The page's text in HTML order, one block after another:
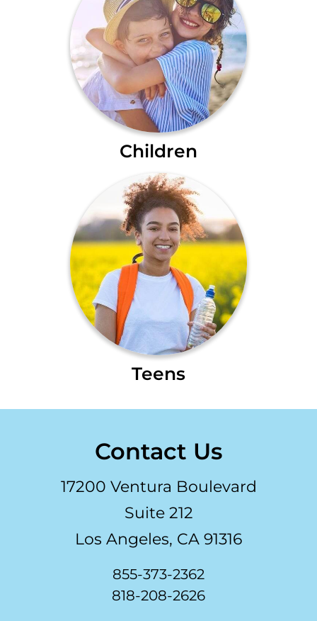
Children
Teens
Contact Us
17200 Ventura Boulevard
Suite 212
Los Angeles, CA 91316
855-373-2362
818-208-2626